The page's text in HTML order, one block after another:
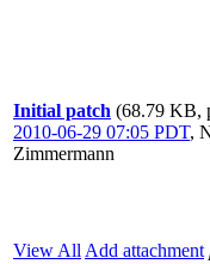
Initial patch (68.79 KB,
2010-06-29 07:05 PDT,
Zimmermann
View All Add attachment